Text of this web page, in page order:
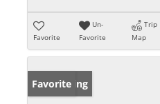
Favorite
Un-
Favorite
Trip
Map
New Listing
Favorite